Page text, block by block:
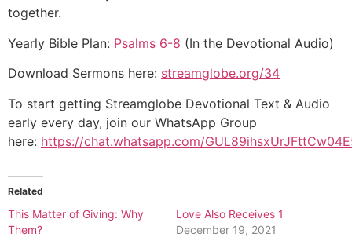
together.
Yearly Bible Plan: Psalms 6-8 (In the Devotional Audio)
Download Sermons here: streamglobe.org/34
To start getting Streamglobe Devotional Text & Audio
early every day, join our WhatsApp Group
here: https://chat.whatsapp.com/
Related
This Matter of Giving: Why
Them?
Love Also Receives 1
December 19, 2021